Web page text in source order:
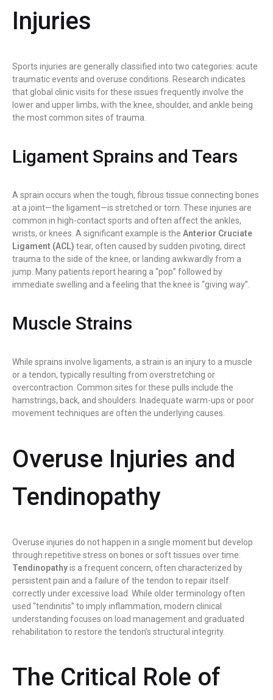
Injuries
Sports injuries are generally classified into two categories: acute
traumatic events and overuse conditions. Research indicates
that global clinic visits for these issues frequently involve the
lower and upper limbs, with the knee, shoulder, and ankle being
the most common sites of trauma.
Ligament Sprains and Tears
A sprain occurs when the tough, fibrous tissue connecting bones
at a joint—the ligament—is stretched or torn. These injuries are
common in high-contact sports and often affect the ankles,
wrists, or knees. A significant example is the Anterior Cruciate
Ligament (ACL) tear, often caused by sudden pivoting, direct
trauma to the side of the knee, or landing awkwardly from a
jump. Many patients report hearing a “pop” followed by
immediate swelling and a feeling that the knee is “giving way”.
Muscle Strains
While sprains involve ligaments, a strain is an injury to a muscle
or a tendon, typically resulting from overstretching or
overcontraction. Common sites for these pulls include the
hamstrings, back, and shoulders. Inadequate warm-ups or poor
movement techniques are often the underlying causes.
Overuse Injuries and
Tendinopathy
Overuse injuries do not happen in a single moment but develop
through repetitive stress on bones or soft tissues over time.
Tendinopathyis a frequent concern, often characterized by
persistent pain and a failure of the tendon to repair itself
correctly under excessive load. While older terminology often
used “tendinitis” to imply inflammation, modern clinical
understanding focuses on load management and graduated
rehabilitation to restore the tendon’s structural integrity.
The Critical Role of